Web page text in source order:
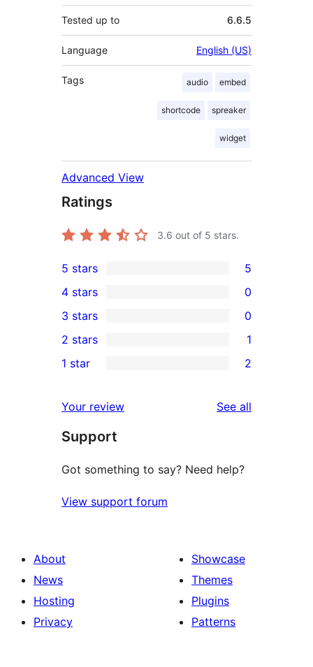
Tested up to 6.6.5
Language English (US)
Tags audio embed
shortcode spreaker
widget
Advanced View
Ratings
3.6 out of 5 stars.
5
5-
star
reviews
5 stars 5
4-
star
reviews
4 stars 0
0
3-
star
3 stars 0
2-
review
2 stars 1
star
reviews
1 star 2
Your review See all
Support
Got something to say? Need help?
View support forum
About
News
Hosting
Privacy
Showcase
Themes
Plugins
Patterns